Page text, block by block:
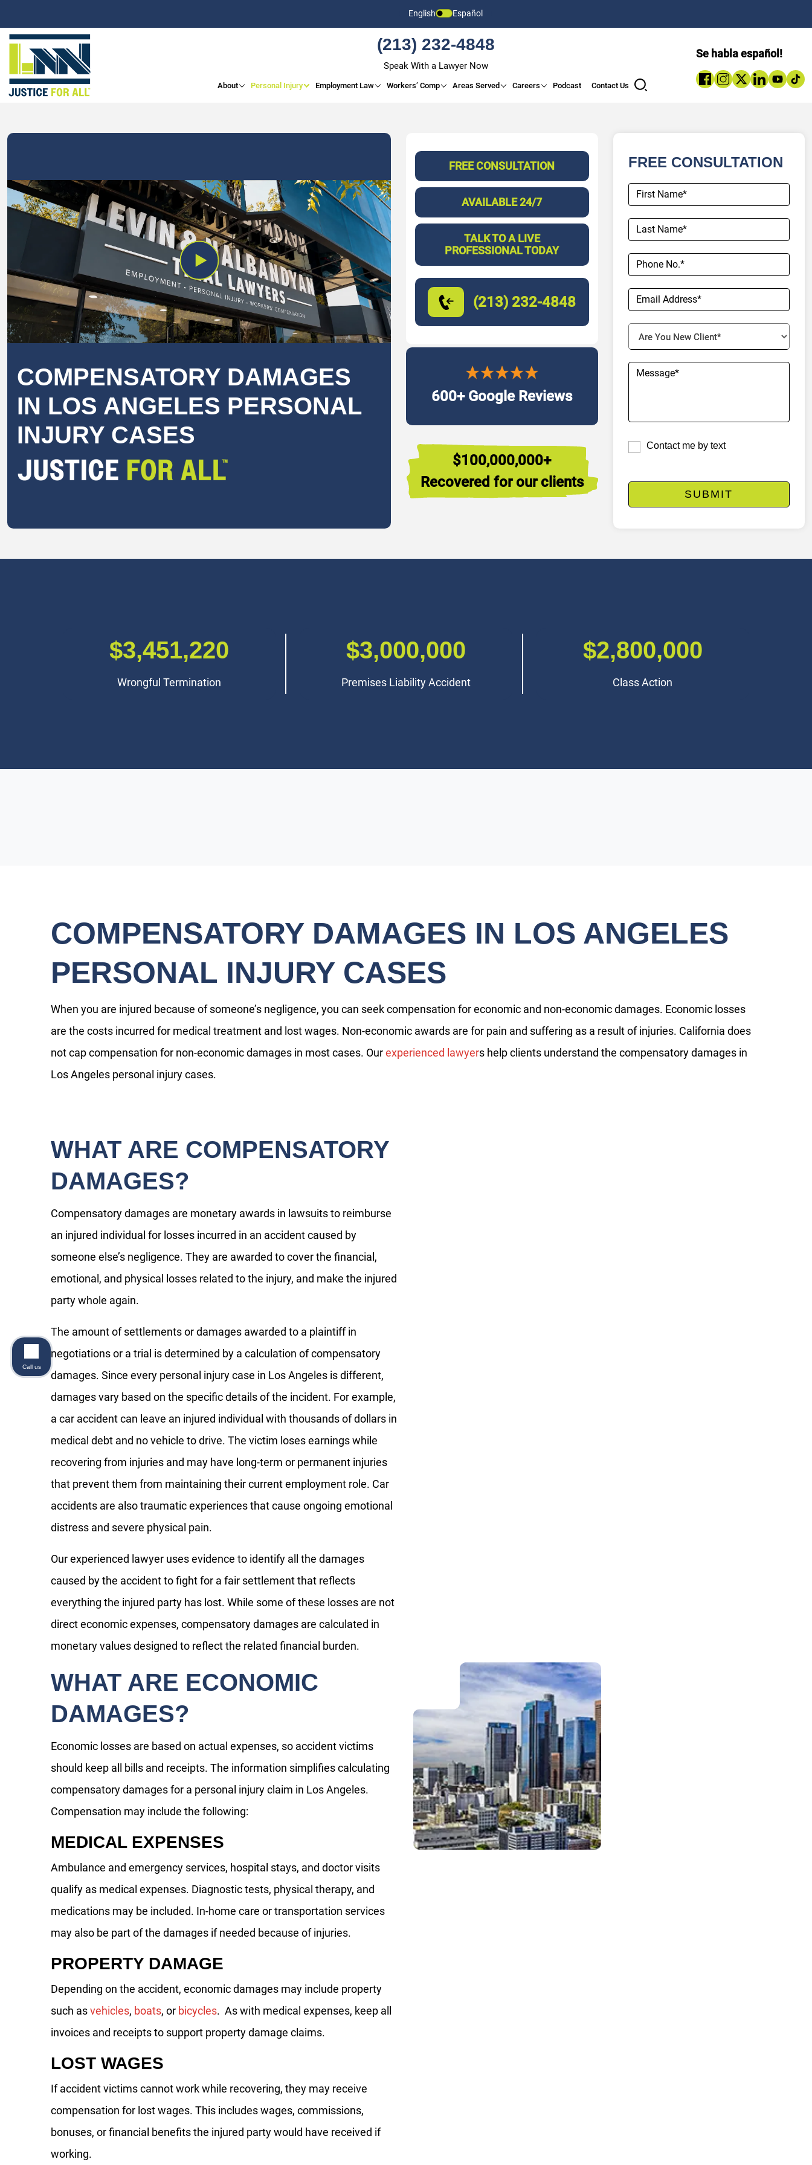
English Español
(213) 232-4848
Speak With a Lawyer Now
About Personal Injury Employment Law Workers’ Comp Areas Served Careers Podcast Contact Us
Se habla español!
COMPENSATORY DAMAGES
IN LOS ANGELES PERSONAL
INJURY CASES
FREE CONSULTATION
AVAILABLE 24/7
TALK TO A LIVE
PROFESSIONAL TODAY
(213) 232-4848
600+ Google Reviews
$100,000,000+
Recovered for our clients
FREE CONSULTATION
Contact me by text
$3,000,000
Premises Liability Accident
$2,800,000
Class Action
$2,500,000
Traumatic Brain Injury
COMPENSATORY DAMAGES IN LOS ANGELES
PERSONAL INJURY CASES
When you are injured because of someone’s negligence, you can seek compensation for economic and non-economic damages. Economic losses
are the costs incurred for medical treatment and lost wages. Non-economic awards are for pain and suffering as a result of injuries. California does
not cap compensation for non-economic damages in most cases. Ourexperienced lawyers help clients understand the compensatory damages in
Los Angeles personal injury cases.
WHAT ARE COMPENSATORY
DAMAGES?
Compensatory damages are monetary awards in lawsuits to reimburse
an injured individual for losses incurred in an accident caused by
someone else’s negligence. They are awarded to cover the financial,
emotional, and physical losses related to the injury, and make the injured
party whole again.
The amount of settlements or damages awarded to a plaintiff in
negotiations or a trial is determined by a calculation of compensatory
damages. Since every personal injury case in Los Angeles is different,
damages vary based on the specific details of the incident. For example,
a car accident can leave an injured individual with thousands of dollars in
medical debt and no vehicle to drive. The victim loses earnings while
recovering from injuries and may have long-term or permanent injuries
that prevent them from maintaining their current employment role. Car
accidents are also traumatic experiences that cause ongoing emotional
distress and severe physical pain.
Our experienced lawyer uses evidence to identify all the damages
caused by the accident to fight for a fair settlement that reflects
everything the injured party has lost. While some of these losses are not
direct economic expenses, compensatory damages are calculated in
monetary values designed to reflect the related financial burden.
WHAT ARE ECONOMIC
DAMAGES?
Economic losses are based on actual expenses, so accident victims
should keep all bills and receipts. The information simplifies calculating
compensatory damages for a personal injury claim in Los Angeles.
Compensation may include the following:
MEDICAL EXPENSES
Ambulance and emergency services, hospital stays, and doctor visits
qualify as medical expenses. Diagnostic tests, physical therapy, and
medications may be included. In-home care or transportation services
may also be part of the damages if needed because of injuries.
PROPERTY DAMAGE
Depending on the accident, economic damages may include property
such asvehicles, boats, or bicycles. As with medical expenses, keep all
invoices and receipts to support property damage claims.
LOST WAGES
If accident victims cannot work while recovering, they may receive
compensation for lost wages. This includes wages, commissions,
bonuses, or financial benefits the injured party would have received if
working.
Call us
our lawyers can help you?
No